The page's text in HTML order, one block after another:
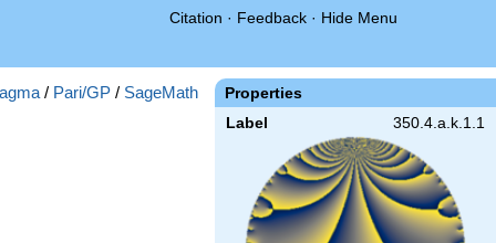
Citation · Feedback · Hide Menu
Properties
Label 350.4.a.k.1.1
/ Pari/GP / SageMath